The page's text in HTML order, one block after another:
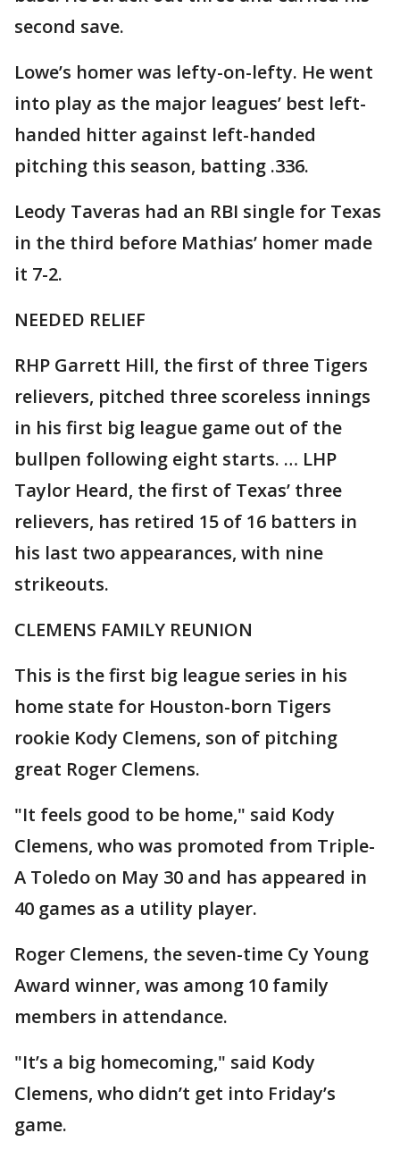
second save.
Lowe’s homer was lefty-on-lefty. He went
into play as the major leagues’ best left-
handed hitter against left-handed
pitching this season, batting .336.
Leody Taveras had an RBI single for Texas
in the third before Mathias’ homer made
it 7-2.
NEEDED RELIEF
RHP Garrett Hill, the first of three Tigers
relievers, pitched three scoreless innings
in his first big league game out of the
bullpen following eight starts. … LHP
Taylor Heard, the first of Texas’ three
relievers, has retired 15 of 16 batters in
his last two appearances, with nine
strikeouts.
CLEMENS FAMILY REUNION
This is the first big league series in his
home state for Houston-born Tigers
rookie Kody Clemens, son of pitching
great Roger Clemens.
"It feels good to be home," said Kody
Clemens, who was promoted from Triple-
A Toledo on May 30 and has appeared in
40 games as a utility player.
Roger Clemens, the seven-time Cy Young
Award winner, was among 10 family
members in attendance.
"It’s a big homecoming," said Kody
Clemens, who didn’t get into Friday’s
game.